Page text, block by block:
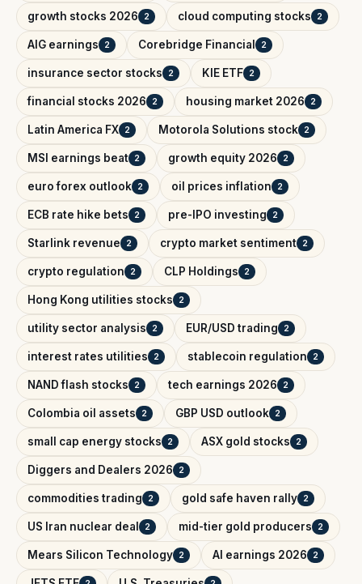
growth stocks 2026 2 cloud computing stocks 2
AIG earnings 2 Corebridge Financial 2
insurance sector stocks 2 KIE ETF 2
financial stocks 2026 2 housing market 2026 2
Latin America FX 2 Motorola Solutions stock 2
MSI earnings beat 2 growth equity 2026 2
euro forex outlook 2 oil prices inflation 2
ECB rate hike bets 2 pre-IPO investing 2
Starlink revenue 2 crypto market sentiment 2
crypto regulation 2 CLP Holdings 2
Hong Kong utilities stocks 2
utility sector analysis 2 EUR/USD trading 2
interest rates utilities 2 stablecoin regulation 2
NAND flash stocks 2 tech earnings 2026 2
Colombia oil assets 2 GBP USD outlook 2
small cap energy stocks 2 ASX gold stocks 2
Diggers and Dealers 2026 2
commodities trading 2 gold safe haven rally 2
US Iran nuclear deal 2 mid-tier gold producers 2
Mears Silicon Technology 2 AI earnings 2026 2